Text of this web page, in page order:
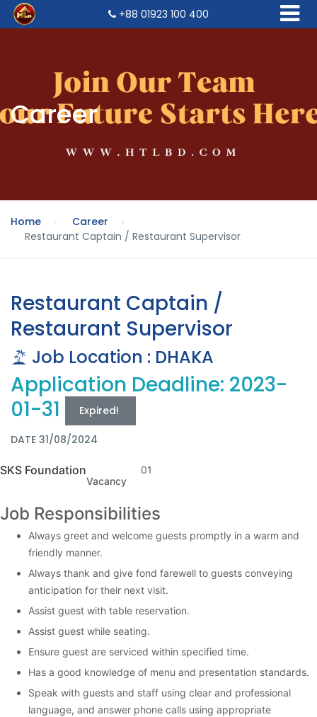
+88 01923 100 400
Career
Home
Career
Restaurant Captain / Restaurant Supervisor
Restaurant Captain /
Restaurant Supervisor
Job Location : DHAKA
Application Deadline: 2023-
01-31
Expired!
DATE 31/08/2024
SKS Foundation
Vacancy
01
Job Responsibilities
Always greet and welcome guests promptly in a warm and
friendly manner.
Always thank and give fond farewell to guests conveying
anticipation for their next visit.
Assist guest with table reservation.
Assist guest while seating.
Ensure guest are serviced within specified time.
Has a good knowledge of menu and presentation standards.
Speak with guests and staff using clear and professional
language, and answer phone calls using appropriate